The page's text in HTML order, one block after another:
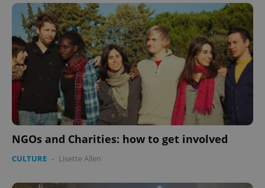
NGOs and Charities: how to get involved
CULTURE - Lisette Allen